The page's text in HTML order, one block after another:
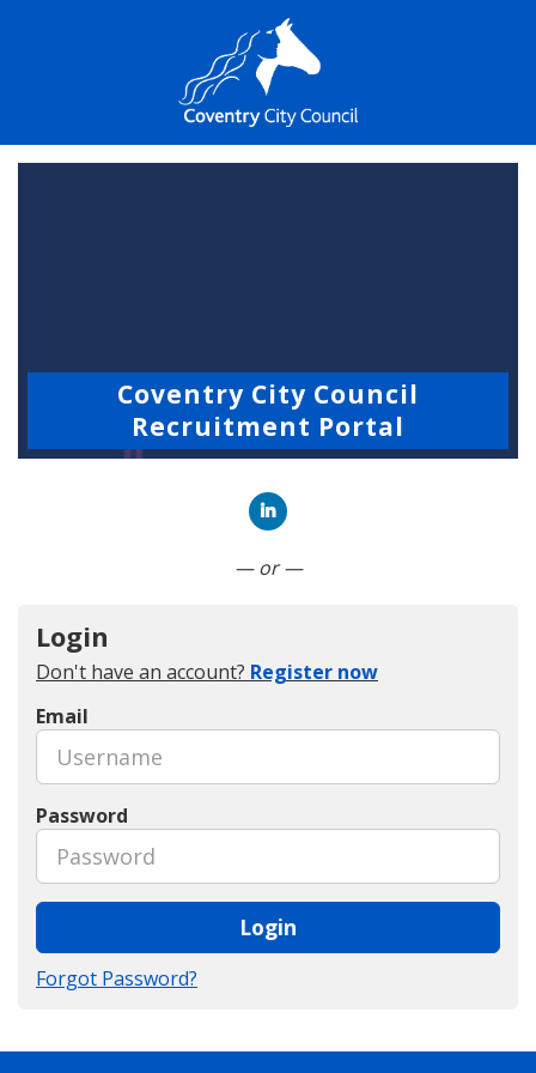
Coventry City Council
Recruitment Portal
— or —
Login
Don't have an account? Register now
Email
Password
Login
Forgot Password?